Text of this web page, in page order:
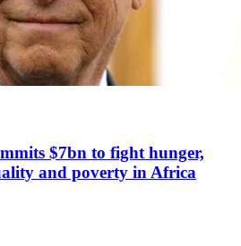
$7bn to fight hunger,
and poverty in Africa